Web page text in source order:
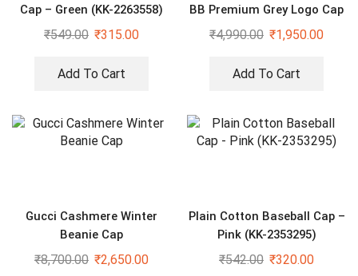
Cap – Green (KK-2263558)
₹549.00 ₹315.00
Add To Cart
BB Premium Grey Logo Cap
₹4,990.00 ₹1,950.00
Add To Cart
Gucci Cashmere Winter
Beanie Cap
₹8,700.00 ₹2,650.00
Plain Cotton Baseball Cap –
Pink (KK-2353295)
₹542.00 ₹320.00